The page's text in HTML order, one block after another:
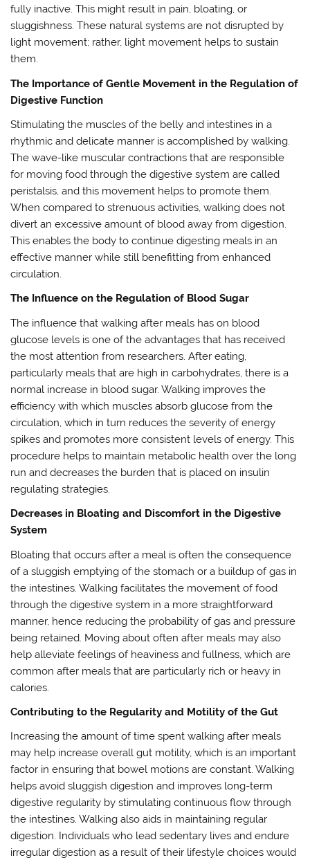
fully inactive. This might result in pain, bloating, or
sluggishness. These natural systems are not disrupted by
light movement; rather, light movement helps to sustain
them.
The Importance of Gentle Movement in the Regulation of
Digestive Function
Stimulating the muscles of the belly and intestines in a
rhythmic and delicate manner is accomplished by walking.
The wave-like muscular contractions that are responsible
for moving food through the digestive system are called
peristalsis, and this movement helps to promote them.
When compared to strenuous activities, walking does not
divert an excessive amount of blood away from digestion.
This enables the body to continue digesting meals in an
effective manner while still benefitting from enhanced
circulation.
The Influence on the Regulation of Blood Sugar
The influence that walking after meals has on blood
glucose levels is one of the advantages that has received
the most attention from researchers. After eating,
particularly meals that are high in carbohydrates, there is a
normal increase in blood sugar. Walking improves the
efficiency with which muscles absorb glucose from the
circulation, which in turn reduces the severity of energy
spikes and promotes more consistent levels of energy. This
procedure helps to maintain metabolic health over the long
run and decreases the burden that is placed on insulin
regulating strategies.
Decreases in Bloating and Discomfort in the Digestive
System
Bloating that occurs after a meal is often the consequence
of a sluggish emptying of the stomach or a buildup of gas in
the intestines. Walking facilitates the movement of food
through the digestive system in a more straightforward
manner, hence reducing the probability of gas and pressure
being retained. Moving about often after meals may also
help alleviate feelings of heaviness and fullness, which are
common after meals that are particularly rich or heavy in
calories.
Contributing to the Regularity and Motility of the Gut
Increasing the amount of time spent walking after meals
may help increase overall gut motility, which is an important
factor in ensuring that bowel motions are constant. Walking
helps avoid sluggish digestion and improves long-term
digestive regularity by stimulating continuous flow through
the intestines. Walking also aids in maintaining regular
digestion. Individuals who lead sedentary lives and endure
irregular digestion as a result of their lifestyle choices would